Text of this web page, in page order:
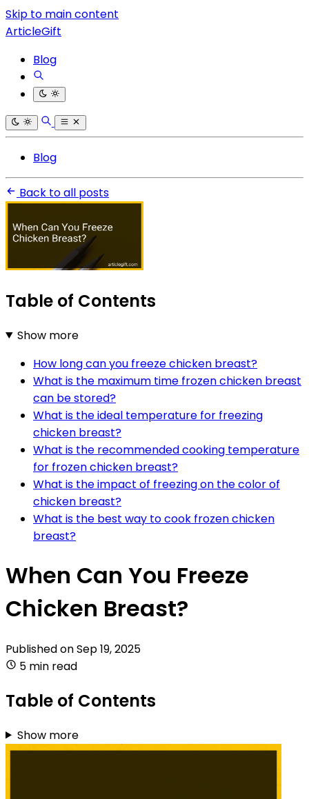
Skip to main content
ArticleGift
Blog
Blog
Back to all posts
Table of Contents
Show more
How long can you freeze chicken breast?
What is the maximum time frozen chicken breast
can be stored?
What is the ideal temperature for freezing
chicken breast?
What is the recommended cooking temperature
for frozen chicken breast?
What is the impact of freezing on the color of
chicken breast?
What is the best way to cook frozen chicken
breast?
When Can You Freeze
Chicken Breast?
Published onSep 19, 2025
5 min read
Table of Contents
Show more